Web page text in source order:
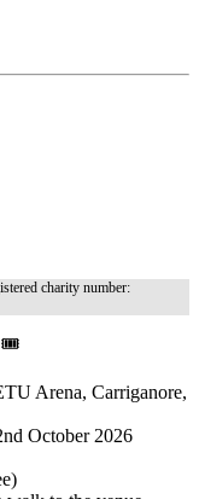
charity number:
🎟️
Arena, Carriganore,
October 2026